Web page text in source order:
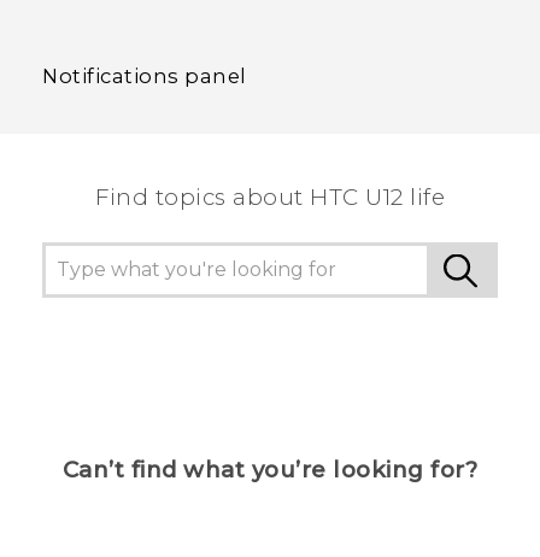
Notifications panel
Find topics about HTC U12 life
Can’t find what you’re looking for?